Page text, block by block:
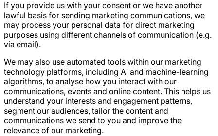
If you provide us with your consent or we have another
lawful basis for sending marketing communications, we
may process your personal data for direct marketing
purposes using different channels of communication (e.g.
via email).
We may also use automated tools within our marketing
technology platforms, including AI and machine-learning
algorithms, to analyse how you interact with our
communications, events and online content. This helps us
understand your interests and engagement patterns,
segment our audiences, tailor the content and
communications we send to you and improve the
relevance of our marketing.